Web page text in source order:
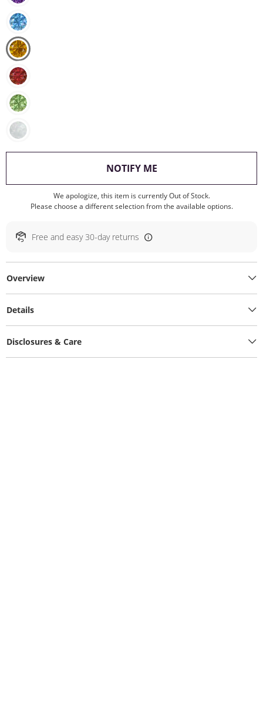
NOTIFY ME, THIS ACTION WILL
We apologize, this item is currently Out of Stock.
Please choose a different selection from the available options.
Free and easy 30-day returns
Overview
Details
Disclosures & Care